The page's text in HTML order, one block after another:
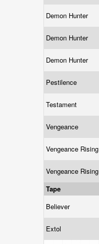
Demon Hunter
Demon Hunter
Demon Hunter
Pestilence
Testament
Vengeance
Vengeance Rising
Vengeance Rising
Tape
Believer
Extol